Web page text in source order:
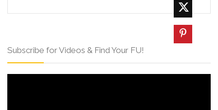
Subscribe for Videos & Find Your FU!